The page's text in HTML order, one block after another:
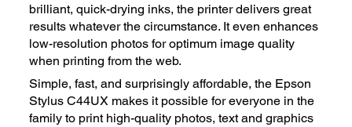
brilliant, quick-drying inks, the printer delivers great
results whatever the circumstance. It even enhances
low-resolution photos for optimum image quality
when printing from the web.
Simple, fast, and surprisingly affordable, the Epson
Stylus C44UX makes it possible for everyone in the
family to print high-quality photos, text and graphics